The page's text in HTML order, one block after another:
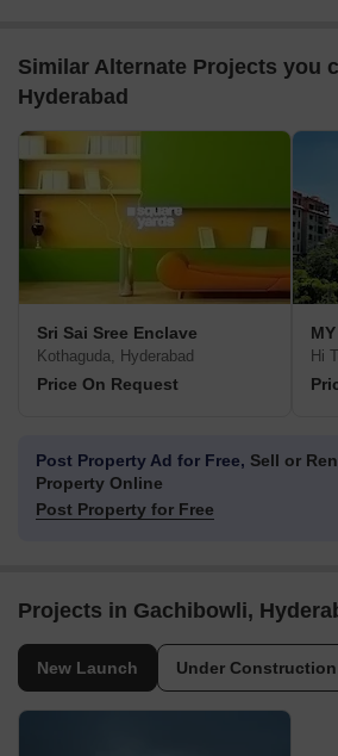
Similar Alternate Projects you
Hyderabad
Sri Sai Sree Enclave
Kothaguda, Hyderabad
Price On Request
Hi
Post Property Ad for Free, Sell or
Property Online
Post Property for Free
Projects in Gachibowli,
New Launch Under Construction